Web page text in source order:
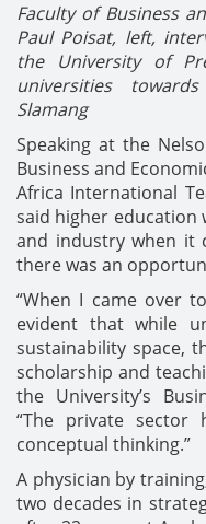
Faculty of Business
Paul Poisat, left,
the University of
universities
Slamang
Speaking at the
Business and
Africa International
said higher education
and industry when it
there was an
“When I came over
evident that while
sustainability space,
scholarship and
the University’s
“The private
conceptual thinking.”
A physician by
two decades in